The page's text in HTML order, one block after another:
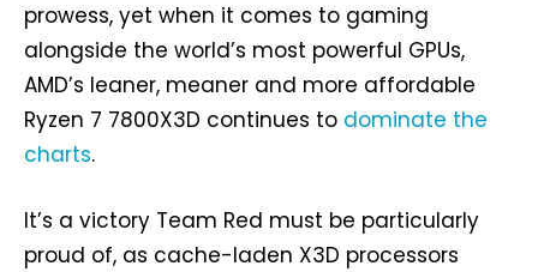
prowess, yet when it comes to gaming
alongside the world’s most powerful GPUs,
AMD’s leaner, meaner and more affordable
Ryzen 7 7800X3D continues to dominate the
charts.
It’s a victory Team Red must be particularly
proud of, as cache-laden X3D processors